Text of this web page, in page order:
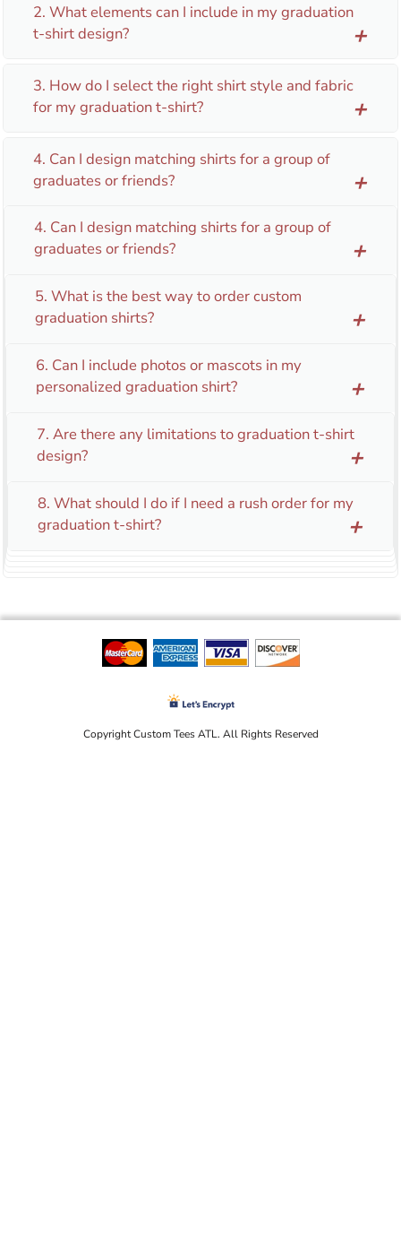
2. What elements can I include in my graduation
t-shirt design?
add
3. How do I select the right shirt style and fabric
for my graduation t-shirt?
add
4. Can I design matching shirts for a group of
graduates or friends?
add
4. Can I design matching shirts for a group of
graduates or friends?
add
5. What is the best way to order custom
graduation shirts?
add
6. Can I include photos or mascots in my
personalized graduation shirt?
add
7. Are there any limitations to graduation t-shirt
design?
add
8. What should I do if I need a rush order for my
graduation t-shirt?
add
Copyright Custom Tees ATL. All Rights Reserved